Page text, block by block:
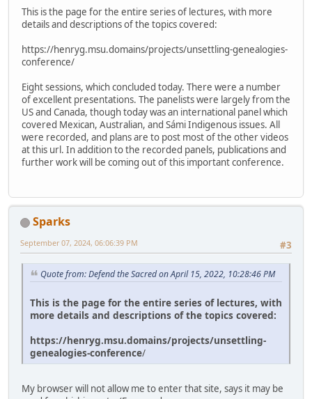
This is the page for the entire series of lectures, with more
details and descriptions of the topics covered:
https://henryg.msu.domains/projects/unsettling-genealogies-
conference/
Eight sessions, which concluded today. There were a number
of excellent presentations. The panelists were largely from the
US and Canada, though today was an international panel which
covered Mexican, Australian, and Sámi Indigenous issues. All
were recorded, and plans are to post most of the other videos
at this url. In addition to the recorded panels, publications and
further work will be coming out of this important conference.
Sparks
#3
September 07, 2024, 06:06:39 PM
Quote from: Defend the Sacred on April 15, 2022, 10:28:46 PM
This is the page for the entire series of lectures, with
more details and descriptions of the topics covered:
https://henryg.msu.domains/projects/unsettling-
genealogies-conference/
My browser will not allow me to enter that site, says it may be